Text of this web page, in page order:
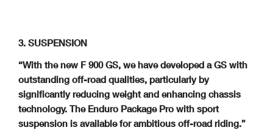
3. SUSPENSION
“With the new F 900 GS, we have developed a GS with
outstanding off-road qualities, particularly by
significantly reducing weight and enhancing chassis
technology. The Enduro Package Pro with sport
suspension is available for ambitious off-road riding.”